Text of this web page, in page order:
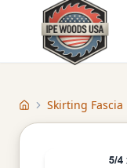
HomeSkirting Fascia